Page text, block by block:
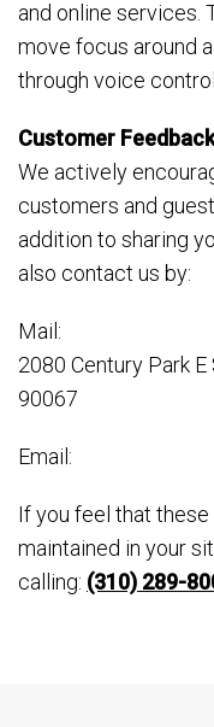
and online services.
move focus around
through voice
Customer Feedback
We actively
customers and
addition to sharing
also contact us by:
Mail:
2080 Century Park
90067
Email:
If you feel that
maintained in your
calling: (310) 289-